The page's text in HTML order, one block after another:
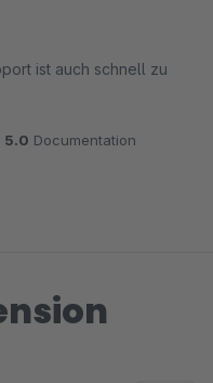
ist auch schnell zu
5.0 Documentation